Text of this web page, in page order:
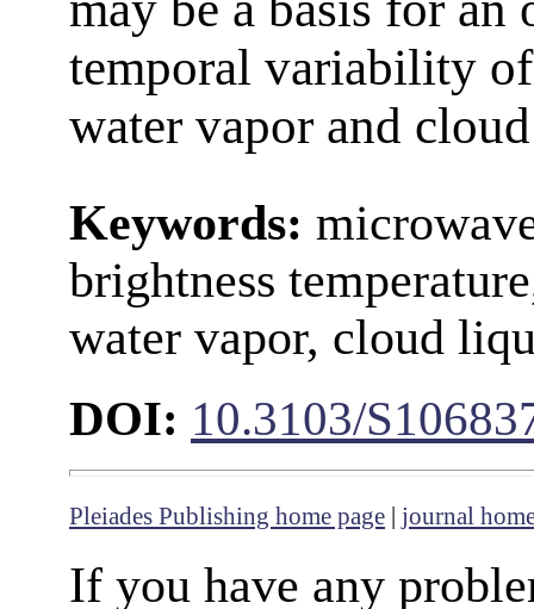
temporal variability
water vapor and
Keywords:
brightness
water vapor, cloud
DOI: 10.3103/
Pleiades Publishing home page | journal
If you have any